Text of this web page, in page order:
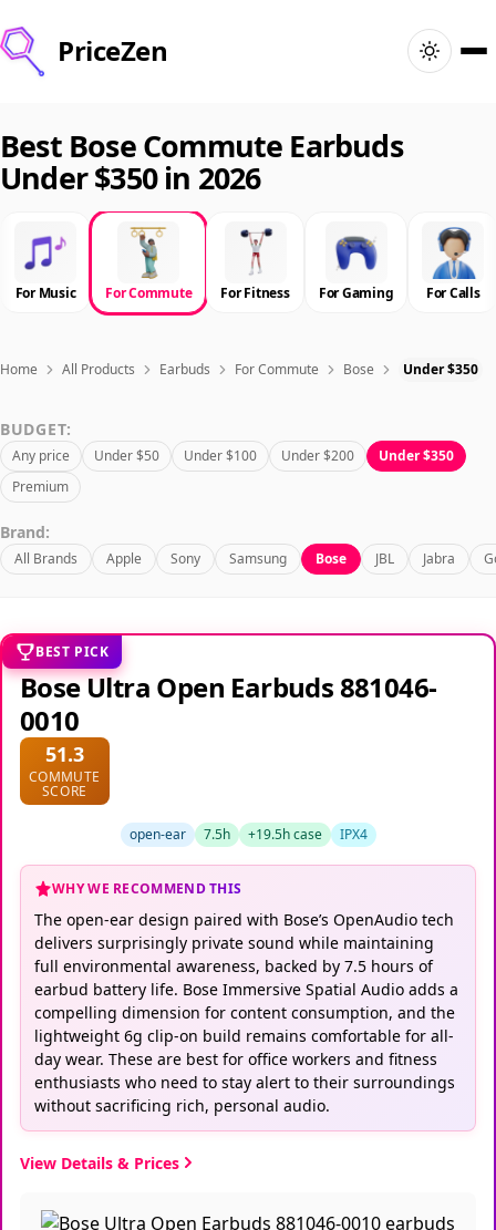
PriceZen
Search
Best Products
Deals
Articles
Sign In
Best Bose Commute Earbuds
Under $350 in 2026
For Music For Commute For Fitness For Gaming For Calls
Home All Products Earbuds For Commute Bose Under $350
BUDGET:
Any price Under $50 Under $100 Under $200
Under $350
Premium
Brand:
All Brands Apple Sony Samsung Bose JBL Jabra
BEST PICK
Bose Ultra Open Earbuds 881046-
0010
51.3
COMMUTE
SCORE
open-ear 7.5h +19.5h case IPX4
WHY WE RECOMMEND THIS
The open-ear design paired with Bose’s OpenAudio tech
delivers surprisingly private sound while maintaining
full environmental awareness, backed by 7.5 hours of
earbud battery life. Bose Immersive Spatial Audio adds a
compelling dimension for content consumption, and the
lightweight 6g clip-on build remains comfortable for all-
day wear. These are best for office workers and fitness
enthusiasts who need to stay alert to their surroundings
without sacrificing rich, personal audio.
View Details & Prices